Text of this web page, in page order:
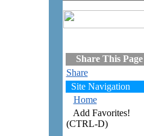
Share This Page
Share
Site Navigation
Home
Add Favorites!
(CTRL-D)